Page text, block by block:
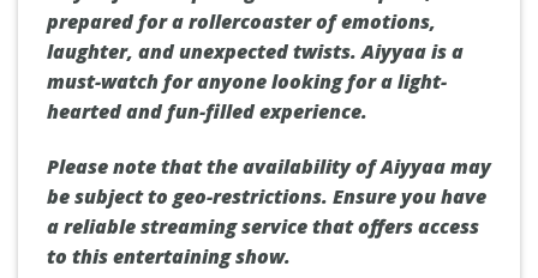
prepared for a rollercoaster of emotions,
laughter, and unexpected twists. Aiyyaa is a
must-watch for anyone looking for a light-
hearted and fun-filled experience.
Please note that the availability of Aiyyaa may
be subject to geo-restrictions. Ensure you have
a reliable streaming service that offers access
to this entertaining show.